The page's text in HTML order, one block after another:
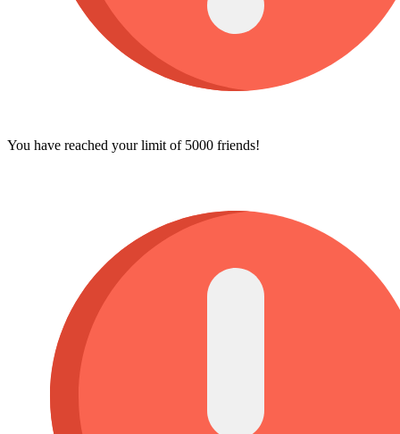
You have reached your limit of 5000 friends!